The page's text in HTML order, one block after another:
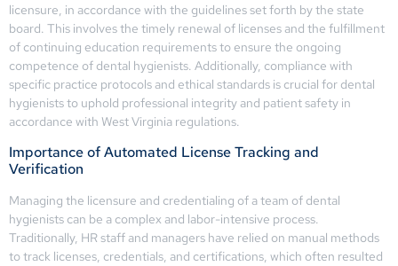
licensure, in accordance with the guidelines set forth by the state
board. This involves the timely renewal of licenses and the fulfillment
of continuing education requirements to ensure the ongoing
competence of dental hygienists. Additionally, compliance with
specific practice protocols and ethical standards is crucial for dental
hygienists to uphold professional integrity and patient safety in
accordance with West Virginia regulations.
Importance of Automated License Tracking and
Verification
Managing the licensure and credentialing of a team of dental
hygienists can be a complex and labor-intensive process.
Traditionally, HR staff and managers have relied on manual methods
to track licenses, credentials, and certifications, which often resulted